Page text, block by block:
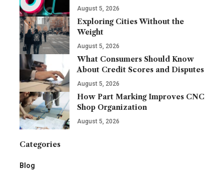
August 5, 2026
Exploring Cities Without the
Weight
August 5, 2026
What Consumers Should Know
About Credit Scores and Disputes
August 5, 2026
How Part Marking Improves CNC
Shop Organization
August 5, 2026
Categories
Blog